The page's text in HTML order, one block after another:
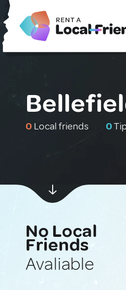
0 Local friends 0
No Local
Friends
Avaliable